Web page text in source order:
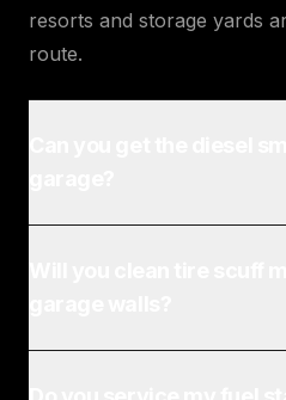
resorts and storage yards
route.